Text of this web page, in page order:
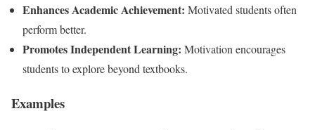
Enhances Academic Achievement: Motivated students often
perform better.
Promotes Independent Learning: Motivation encourages
students to explore beyond textbooks.
Examples